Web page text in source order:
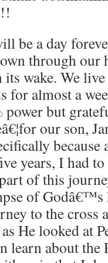
be a day
through our
wake. We
for almost a
but
our son,
years, I had
of this
of Godâ€™s
to the cross
He looked at
learn about the